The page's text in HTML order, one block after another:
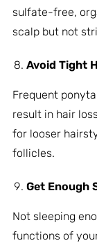
sulfate-free,
scalp but not
Avoid Tight
Frequent
result in hair
for looser
follicles.
Get Enough
Not sleeping
functions of